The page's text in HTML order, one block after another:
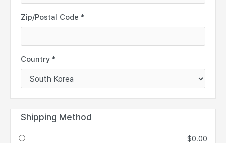
Zip/Postal Code *
Country *
Shipping Method
$0.00